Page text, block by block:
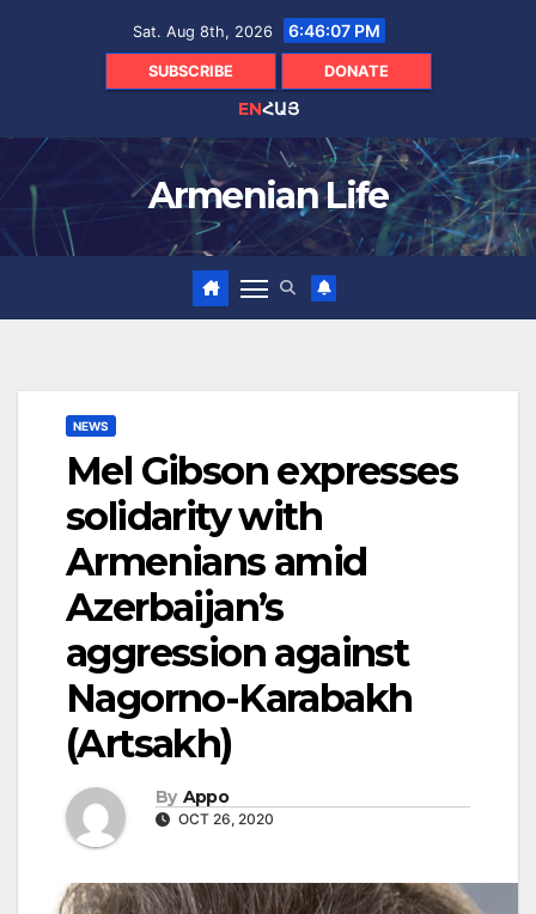
Sat. Aug 8th, 2026 6:46:08 PM
SUBSCRIBE DONATE
ENՀԱՅ
Armenian Life
NEWS
Mel Gibson expresses
solidarity with
Armenians amid
Azerbaijan’s
aggression against
Nagorno-Karabakh
(Artsakh)
By Appo
OCT 26, 2020